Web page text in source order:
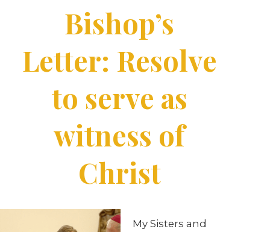
Bishop’s
Letter: Resolve
to serve as
witness of
Christ
My Sisters and